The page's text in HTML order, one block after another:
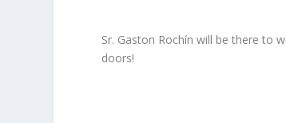
Sr. Gaston Rochín will be there to
doors!